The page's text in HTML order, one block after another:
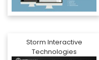
Storm Interactive
Technologies